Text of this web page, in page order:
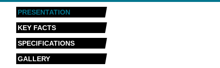
PRESENTATION
KEY FACTS
SPECIFICATIONS
GALLERY